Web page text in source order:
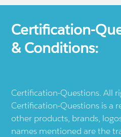
Certification-
& Conditions:
Certification-Questions. All
Certification-Questions is a
other products, brands,
names mentioned are the